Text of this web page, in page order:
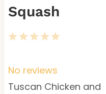
Squash
5
a
4
t
a
3
t
a
2
t
a
1
t
a
No reviews
Tuscan Chicken and